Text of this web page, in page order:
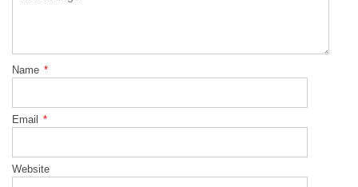
Name *
Email *
Website